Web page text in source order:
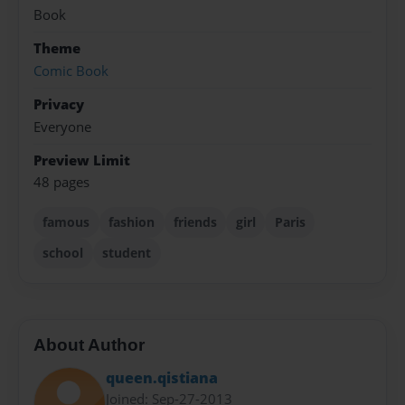
Book
Theme
Comic Book
Privacy
Everyone
Preview Limit
48 pages
famous fashion friends girl
Paris
school
student
About Author
queen.qistiana
Joined: Sep-27-2013